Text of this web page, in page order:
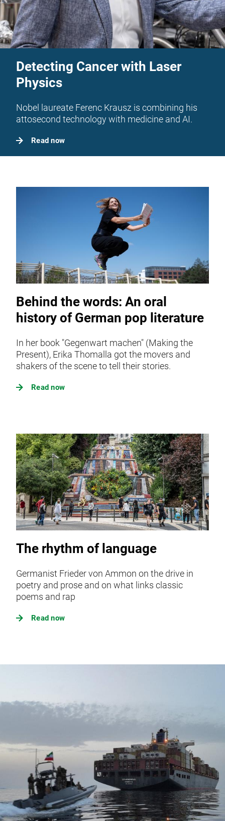
Detecting Cancer with Laser
Physics
Nobel laureate Ferenc Krausz is combining his
attosecond technology with medicine and AI.
Read now
Behind the words: An oral
history of German pop literature
In her book "Gegenwart machen" (Making the
Present), Erika Thomalla got the movers and
shakers of the scene to tell their stories.
Read now
The rhythm of language
Germanist Frieder von Ammon on the drive in
poetry and prose and on what links classic
poems and rap
Read now